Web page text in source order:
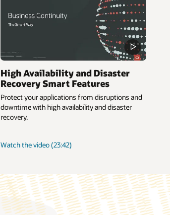
High Availability and Disaster
Recovery Smart Features
Protect your applications from disruptions and
downtime with high availability and disaster
recovery.
Watch the videoabout
and
Disaster
Recovery
Smart
(23:42)